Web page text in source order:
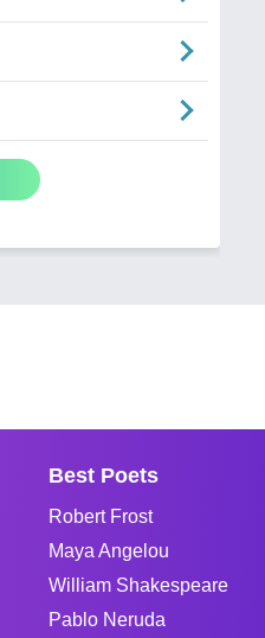
Best Poets
Robert Frost
Maya Angelou
William Shakespeare
Pablo Neruda